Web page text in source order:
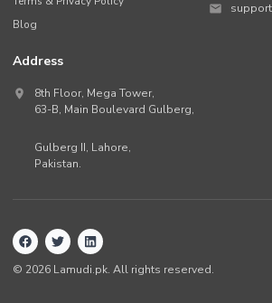
Blog
Address
8th Floor, Mega Tower,
63-B, Main Boulevard Gulberg,
Gulberg II, Lahore,
Pakistan.
© 2026 Lamudi.pk. All rights reserved.